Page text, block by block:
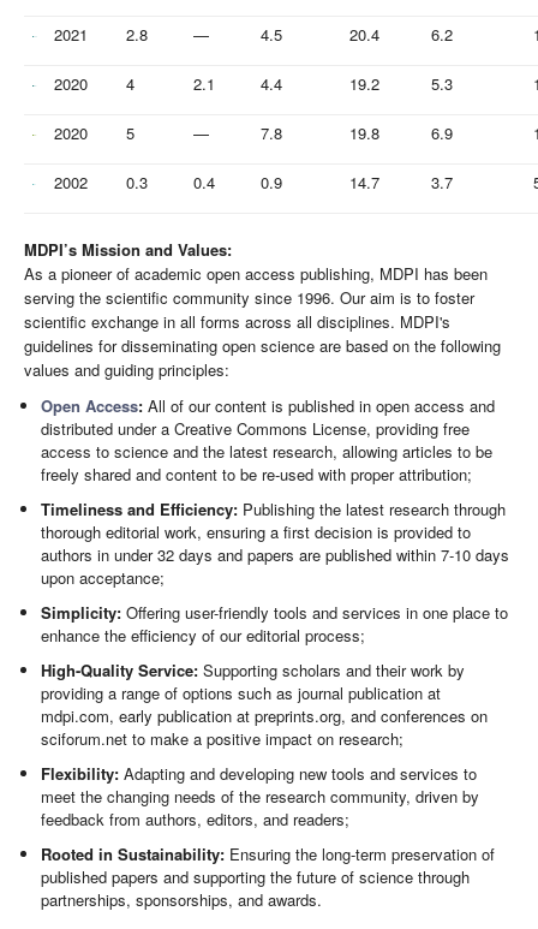
2021 2.8 — 4.5 20.4 6.2
2020 4 2.1 4.4 19.2 5.3
2020 5 — 7.8 19.8 6.9
2002 0.3 0.4 0.9 14.7 3.7
MDPI’s Mission and Values:
As a pioneer of academic open access publishing, MDPI has been
serving the scientific community since 1996. Our aim is to foster
scientific exchange in all forms across all disciplines. MDPI's
guidelines for disseminating open science are based on the following
values and guiding principles:
Open Access: All of our content is published in open access and
distributed under a Creative Commons License, providing free
access to science and the latest research, allowing articles to be
freely shared and content to be re-used with proper attribution;
Timeliness and Efficiency: Publishing the latest research through
thorough editorial work, ensuring a first decision is provided to
authors in under 32 days and papers are published within 7-10 days
upon acceptance;
Simplicity: Offering user-friendly tools and services in one place to
enhance the efficiency of our editorial process;
High-Quality Service: Supporting scholars and their work by
providing a range of options such as journal publication at
mdpi.com, early publication at preprints.org, and conferences on
sciforum.net to make a positive impact on research;
Flexibility: Adapting and developing new tools and services to
meet the changing needs of the research community, driven by
feedback from authors, editors, and readers;
Rooted in Sustainability: Ensuring the long-term preservation of
published papers and supporting the future of science through
partnerships, sponsorships, and awards.